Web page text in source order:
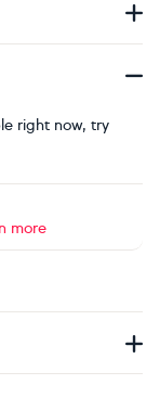
right now, try
more
American